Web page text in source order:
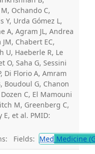
Ochando C,
Y, Urda Gómez L,
A, Agram JL, Andrea
Chabert EC,
U, Haeberle R, Le
O, Saha G, Sessini
Di Florio A, Amram
Boudoul G, Chanon
C, El Mamouni
M, Greenberg C,
E, et al. PMID:
Fields: Med Medicine